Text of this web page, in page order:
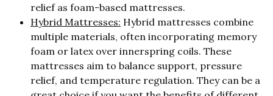
relief as foam-based mattresses.
Hybrid Mattresses: Hybrid mattresses combine
multiple materials, often incorporating memory
foam or latex over innerspring coils. These
mattresses aim to balance support, pressure
relief, and temperature regulation. They can be a